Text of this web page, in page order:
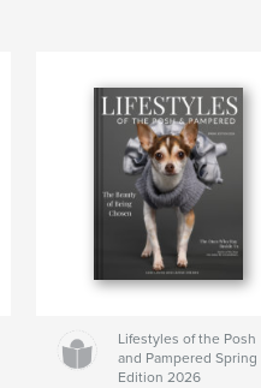
Lifestyles of the Posh
and Pampered Spring
Edition 2026